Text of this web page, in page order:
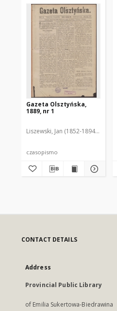
Gazeta Olsztyńska,
1889, nr 1
Liszewski, Jan (1852-1894). Red.
czasopismo
CONTACT DETAILS
Address
Provincial Public Library
of Emilia Sukertowa-Biedrawina